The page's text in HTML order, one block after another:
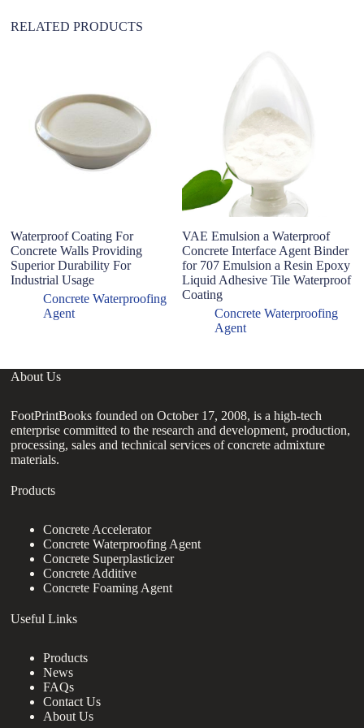
RELATED PRODUCTS
Waterproof Coating For
Concrete Walls Providing
Superior Durability For
Industrial Usage
Concrete Waterproofing
Agent
VAE Emulsion a Waterproof
Concrete Interface Agent Binder
for 707 Emulsion a Resin Epoxy
Liquid Adhesive Tile Waterproof
Coating
Concrete Waterproofing
Agent
About Us
FootPrintBooks founded on October 17, 2008, is a high-tech
enterprise committed to the research and development, production,
processing, sales and technical services of concrete admixture
materials.
Products
Concrete Accelerator
Concrete Waterproofing Agent
Concrete Superplasticizer
Concrete Additive
Concrete Foaming Agent
Useful Links
Products
News
FAQs
Contact Us
About Us